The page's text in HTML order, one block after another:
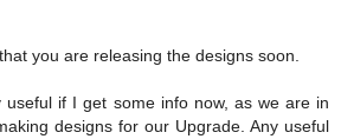
you are releasing the designs soon.
useful if I get some info now, as we are in
designs for our Upgrade. Any useful